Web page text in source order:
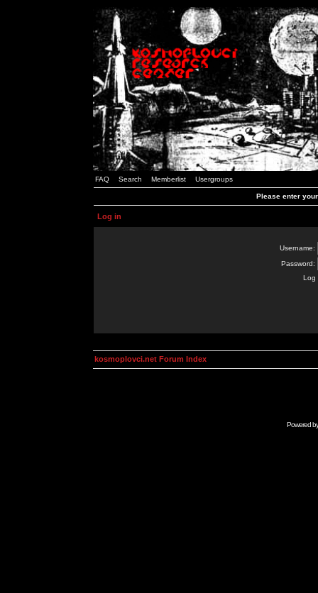
FAQ Search Memberlist Usergroups
Please enter
Log in
Username:
Password:
Log
kosmoplovci.net Forum Index
Powered